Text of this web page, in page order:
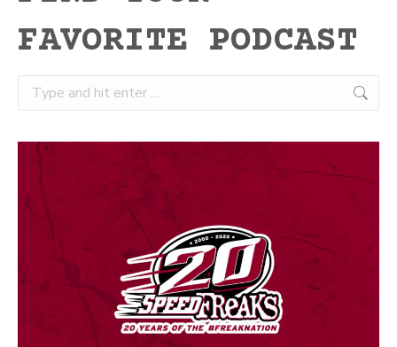
FAVORITE PODCAST
Search: